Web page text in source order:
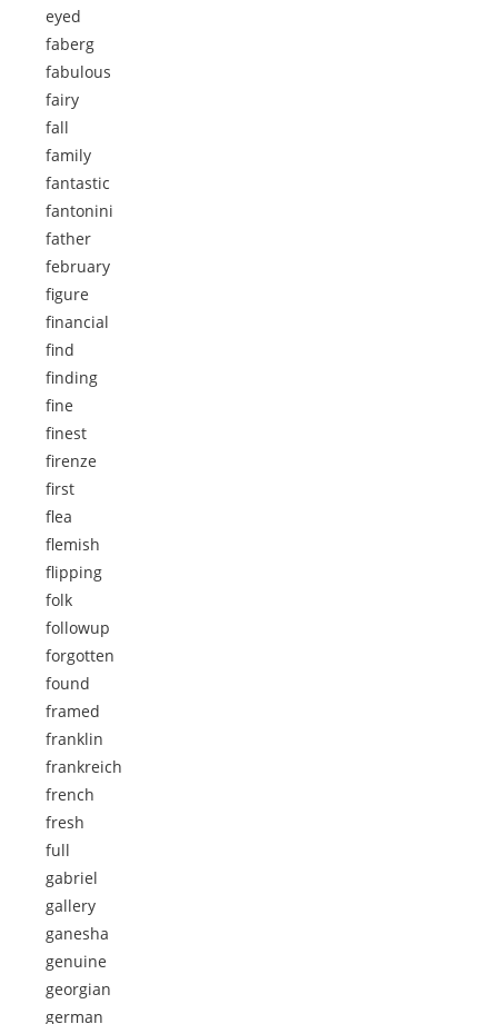
eyed
faberg
fabulous
fairy
fall
family
fantastic
fantonini
father
february
figure
financial
find
finding
fine
finest
firenze
first
flea
flemish
flipping
folk
followup
forgotten
found
framed
franklin
frankreich
french
fresh
full
gabriel
gallery
ganesha
genuine
georgian
german